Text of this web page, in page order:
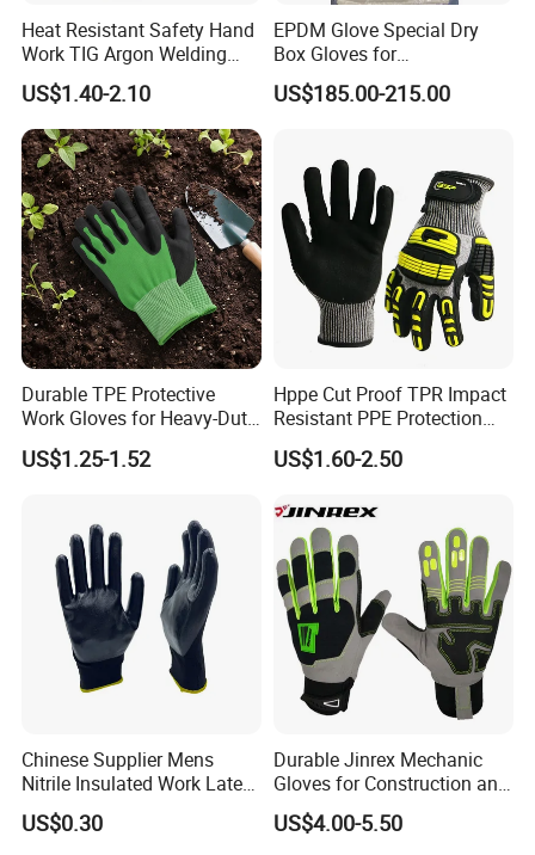
Heat Resistant Safety Hand
Work TIG Argon Welding
Gloves
US$1.40-2.10
EPDM Glove Special Dry
Box Gloves for
Pharmaceutical
Manufacturing
US$185.00-215.00
Durable TPE Protective
Work Gloves for Heavy-Duty
Tasks
US$1.25-1.52
Hppe Cut Proof TPR Impact
Resistant PPE Protection
Mechanic Work Safety
Gloves
US$1.60-2.50
Chinese Supplier Mens
Nitrile Insulated Work Latex
Black Garden Working for
Workers Gloves Safety
US$0.30
Durable Jinrex Mechanic
Gloves for Construction and
Safety
US$4.00-5.50